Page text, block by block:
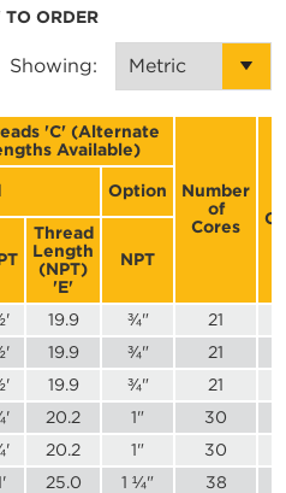
ORDER
Showing:
'C' (Alternate
Available)
Number
of
Cores
Option
Thread
Length
(NPT)
'E'
NPT
19.9 ¾"
21
19.9 ¾"
21
19.9 ¾"
21
20.2 1"
30
20.2 1"
30
25.0 1 ¼"
38